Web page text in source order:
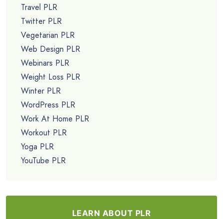
Travel PLR
Twitter PLR
Vegetarian PLR
Web Design PLR
Webinars PLR
Weight Loss PLR
Winter PLR
WordPress PLR
Work At Home PLR
Workout PLR
Yoga PLR
YouTube PLR
LEARN ABOUT PLR